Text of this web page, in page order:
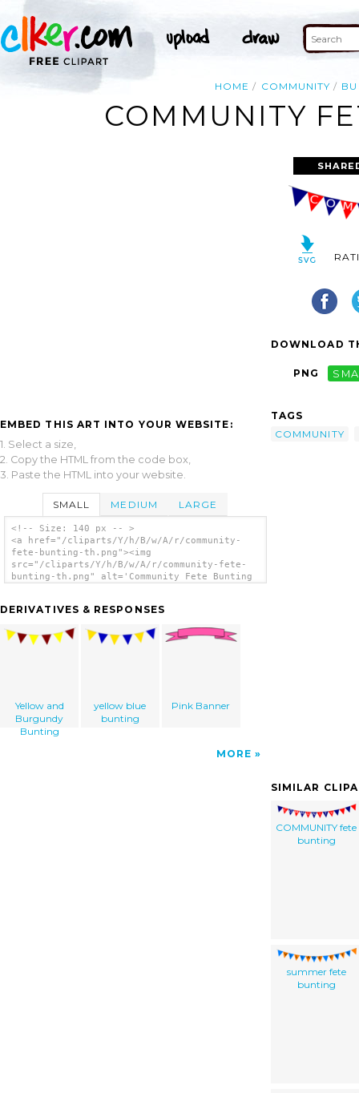
HOME COMMUNITY
COMMUNITY
EMBED THIS ART INTO YOUR WEBSITE:
1. Select a size,
2. Copy the HTML from the code box,
3. Paste the HTML into your website.
SMALL MEDIUM LARGE
<!-- Size: 140 px -- >
<a href="/cliparts/Y/h/B/w/A/r/community-
fete-bunting-th.png"><img
src="/cliparts/Y/h/B/w/A/r/community-fete-
bunting-th.png" alt='Community Fete Bunting
DERIVATIVES & RESPONSES
Yellow and
Burgundy
Bunting
yellow blue
bunting
Pink Banner
MORE
DOWNLOAD
PNG
TAGS
COMMUNITY
SIMILAR
COMMUNITY fete
bunting
summer fete
bunting